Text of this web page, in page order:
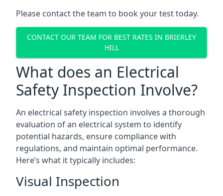
Please contact the team to book your test today.
CONTACT OUR TEAM FOR BEST RATES IN BRIERLEY
HILL
What does an Electrical
Safety Inspection Involve?
An electrical safety inspection involves a thorough
evaluation of an electrical system to identify
potential hazards, ensure compliance with
regulations, and maintain optimal performance.
Here’s what it typically includes:
Visual Inspection